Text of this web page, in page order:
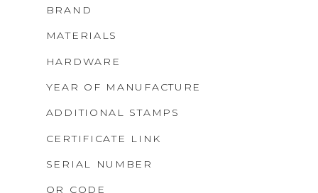
BRAND
MATERIALS
HARDWARE
YEAR OF MANUFACTURE
ADDITIONAL STAMPS
CERTIFICATE LINK
SERIAL NUMBER
QR CODE